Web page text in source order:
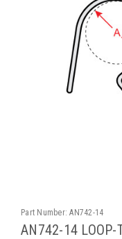
Part Number: AN742-14
AN742-14 LOOP-